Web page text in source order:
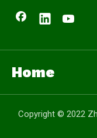
Home
Copyright © 2022